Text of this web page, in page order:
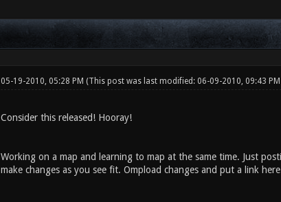
05-19-2010, 05:28 PM (This post was last modified: 06-09-2010, 09:43
Consider this released! Hooray!
Working on a map and learning to map at the same time. Just
make changes as you see fit. Ompload changes and put a link